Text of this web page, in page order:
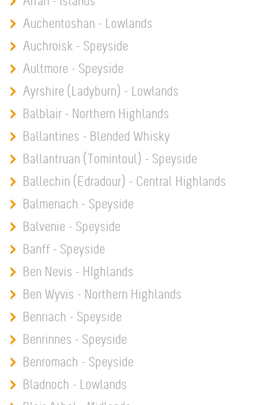
Auchentoshan - Lowlands
Auchroisk - Speyside
Aultmore - Speyside
Ayrshire (Ladyburn) - Lowlands
Balblair - Northern Highlands
Ballantines - Blended Whisky
Ballantruan (Tomintoul) - Speyside
Ballechin (Edradour) - Central Highlands
Balmenach - Speyside
Balvenie - Speyside
Banff - Speyside
Ben Nevis - HIghlands
Ben Wyvis - Northern Highlands
Benriach - Speyside
Benrinnes - Speyside
Benromach - Speyside
Bladnoch - Lowlands